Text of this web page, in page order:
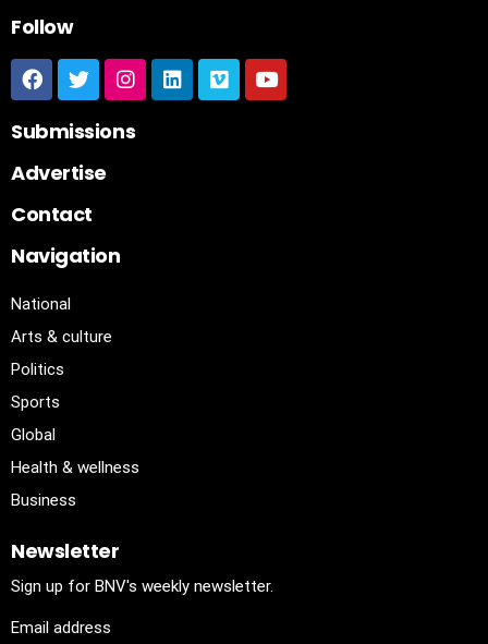
Follow
Submissions
Advertise
Contact
Navigation
National
Arts & culture
Politics
Sports
Global
Health & wellness
Business
Newsletter
Sign up for BNV's weekly newsletter.
Email address